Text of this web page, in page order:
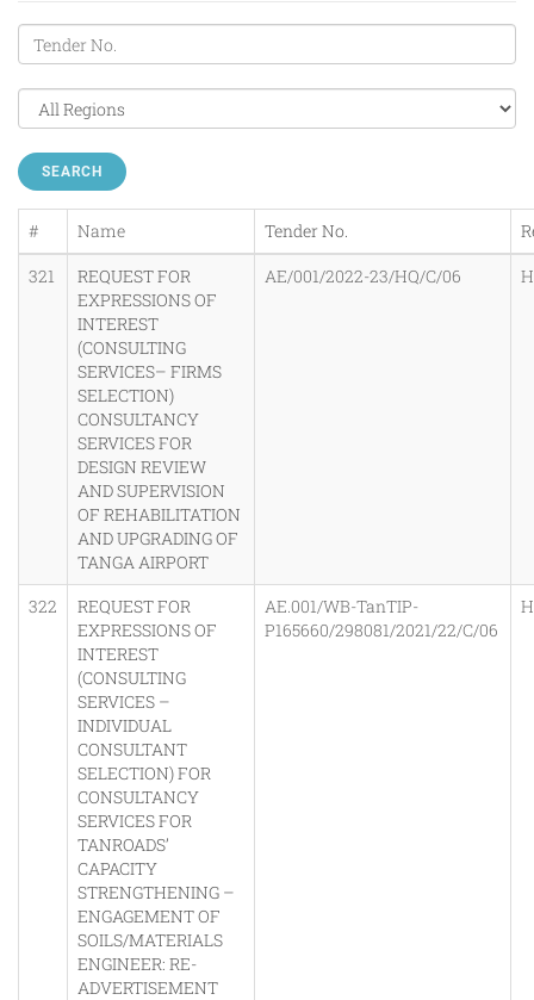
SEARCH
# Name Tender No.
321
REQUEST FOR
EXPRESSIONS OF
INTEREST
(CONSULTING
SERVICES– FIRMS
SELECTION)
CONSULTANCY
SERVICES FOR
DESIGN REVIEW
AND SUPERVISION
OF REHABILITATION
AND UPGRADING OF
TANGA AIRPORT
AE/001/2022-23/HQ/C/06
322
REQUEST FOR
EXPRESSIONS OF
INTEREST
(CONSULTING
SERVICES –
INDIVIDUAL
CONSULTANT
SELECTION) FOR
CONSULTANCY
SERVICES FOR
TANROADS’
CAPACITY
STRENGTHENING –
ENGAGEMENT OF
SOILS/MATERIALS
ENGINEER: RE-
ADVERTISEMENT
AE.001/WB-TanTIP-
P165660/298081/2021/22/C/06